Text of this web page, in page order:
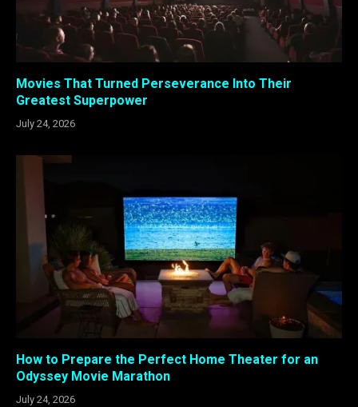
Movies That Turned Perseverance Into Their
Greatest Superpower
July 24, 2026
How to Prepare the Perfect Home Theater for an
Odyssey Movie Marathon
July 24, 2026